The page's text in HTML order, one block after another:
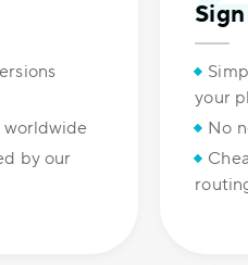
worldwide
by our
your
No